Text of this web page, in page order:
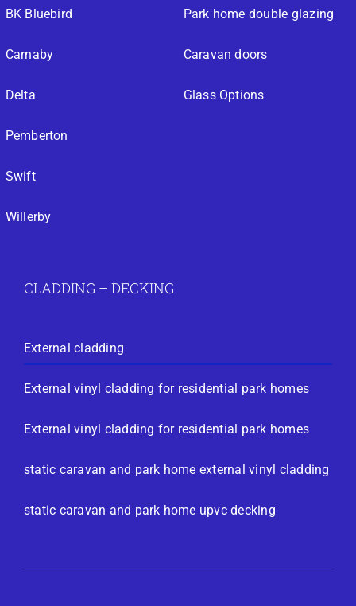
BK Bluebird
Carnaby
Delta
Pemberton
Swift
Willerby
Park home double glazing
Caravan doors
Glass Options
CLADDING – DECKING
External cladding
External vinyl cladding for residential park homes
External vinyl cladding for residential park homes
static caravan and park home external vinyl cladding
static caravan and park home upvc decking